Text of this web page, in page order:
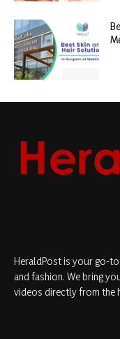
HeraldPost is your go-
and fashion. We bring
videos directly from the